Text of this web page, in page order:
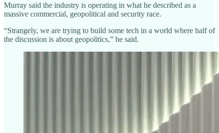
Murray said the industry is operating in what he described as a
massive commercial, geopolitical and security race.
“Strangely, we are trying to build some tech in a world where half of
the discussion is about geopolitics,” he said.